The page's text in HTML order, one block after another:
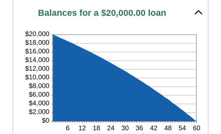
Balances for a $20,000.00 loan